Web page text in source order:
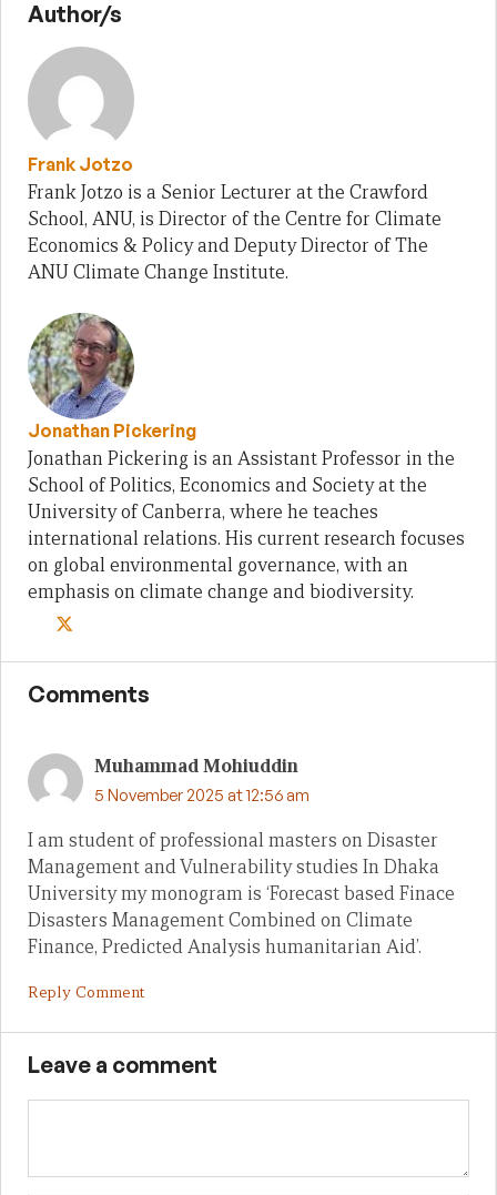
Author/s
Frank Jotzo
Frank Jotzo is a Senior Lecturer at the Crawford
School, ANU, is Director of the Centre for Climate
Economics & Policy and Deputy Director of The
ANU Climate Change Institute.
Jonathan Pickering
Jonathan Pickering is an Assistant Professor in the
School of Politics, Economics and Society at the
University of Canberra, where he teaches
international relations. His current research focuses
on global environmental governance, with an
emphasis on climate change and biodiversity.
Comments
Muhammad Mohiuddin
5 November 2025 at 12:56 am
I am student of professional masters on Disaster
Management and Vulnerability studies In Dhaka
University my monogram is ‘Forecast based Finace
Disasters Management Combined on Climate
Finance, Predicted Analysis humanitarian Aid’.
Reply Comment
Leave a comment